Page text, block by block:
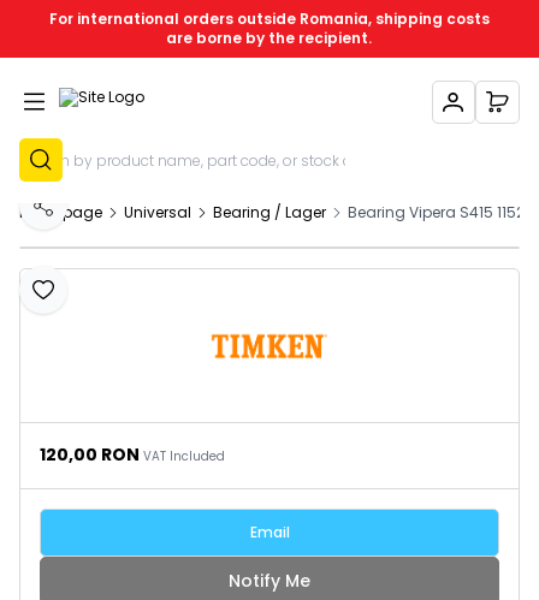
For international orders outside Romania, shipping costs
are borne by the recipient.
My Account
Sign Up
My
Homepage Universal Bearing / Lager Bearing Vipera S415
Add to Favourites
Share
120,00 RON VAT Included
Email
Notify Me